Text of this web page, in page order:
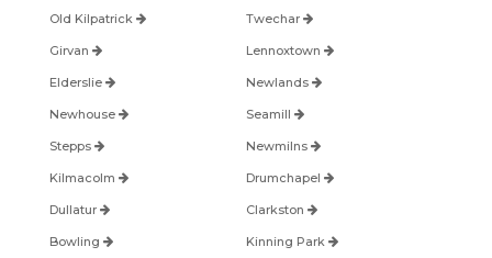
Old Kilpatrick Twechar
Girvan Lennoxtown
Elderslie Newlands
Newhouse Seamill
Stepps Newmilns
Kilmacolm Drumchapel
Dullatur Clarkston
Bowling Kinning Park